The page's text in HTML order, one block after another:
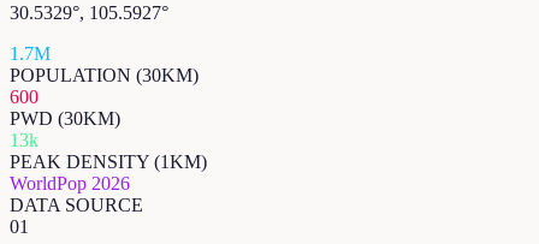
30.5329°, 105.5927°
1.7M
POPULATION (30KM)
600
PWD (30KM)
13k
PEAK DENSITY (1KM)
WorldPop 2026
DATA SOURCE
01